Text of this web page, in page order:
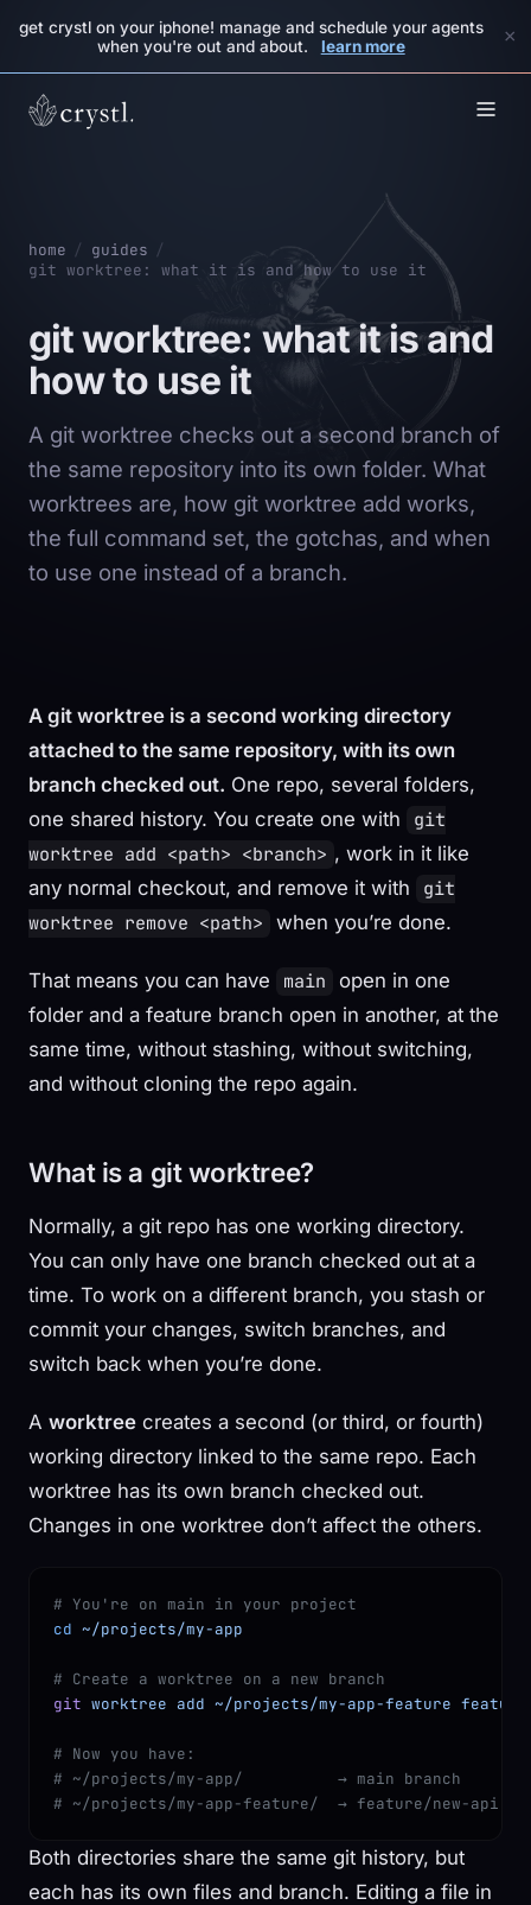
get crystl on your iphone! manage and schedule your agents
when you're out and about.
learn more ×
home / guides /
git worktree: what it is and how to use it
git worktree: what it is and
how to use it
A git worktree checks out a second branch of
the same repository into its own folder. What
worktrees are, how git worktree add works,
the full command set, the gotchas, and when
to use one instead of a branch.
A git worktree is a second working directory
attached to the same repository, with its own
branch checked out. One repo, several folders,
one shared history. You create one with
git
worktree add <path> <branch> , work in it like
any normal checkout, and remove it with
git
worktree remove <path> when you’re done.
That means you can have main open in one
folder and a feature branch open in another, at the
same time, without stashing, without switching,
and without cloning the repo again.
What is a git worktree?
Normally, a git repo has one working directory.
You can only have one branch checked out at a
time. To work on a different branch, you stash or
commit your changes, switch branches, and
switch back when you’re done.
A worktree creates a second (or third, or fourth)
working directory linked to the same repo. Each
worktree has its own branch checked out.
Changes in one worktree don’t affect the others.
# You're on main in your project
cd ~/projects/my-app
# Create a worktree on a new branch
git worktree add ~/projects/my-app-feature
# Now you have:
# ~/projects/my-app/          → main branch
# ~/projects/my-app-feature/  → feature/new-api
Both directories share the same git history, but
each has its own files and branch. Editing a file in